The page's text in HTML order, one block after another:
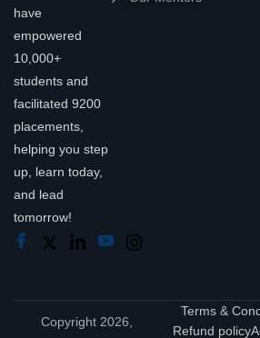
have
empowered
10,000+
students and
facilitated 9200
placements,
helping you step
up, learn today,
and lead
tomorrow!
Copyright 2026,
Terms &
Refund policy